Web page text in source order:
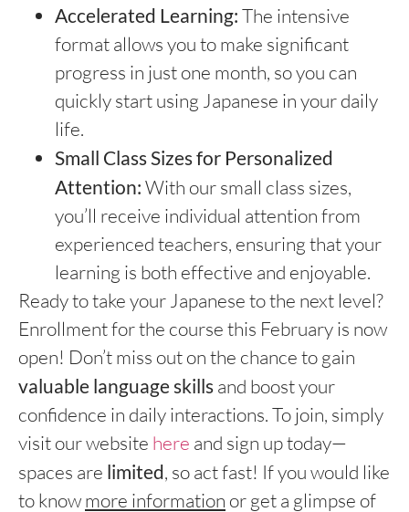
Accelerated Learning: The intensive
format allows you to make significant
progress in just one month, so you can
quickly start using Japanese in your daily
life.
Small Class Sizes for Personalized
Attention: With our small class sizes,
you’ll receive individual attention from
experienced teachers, ensuring that your
learning is both effective and enjoyable.
Ready to take your Japanese to the next level?
Enrollment for the course this February is now
open! Don’t miss out on the chance to gain
valuable language skills and boost your
confidence in daily interactions. To join, simply
visit our website here and sign up today—
spaces are limited, so act fast! If you would like
to knowmore information or get a glimpse of